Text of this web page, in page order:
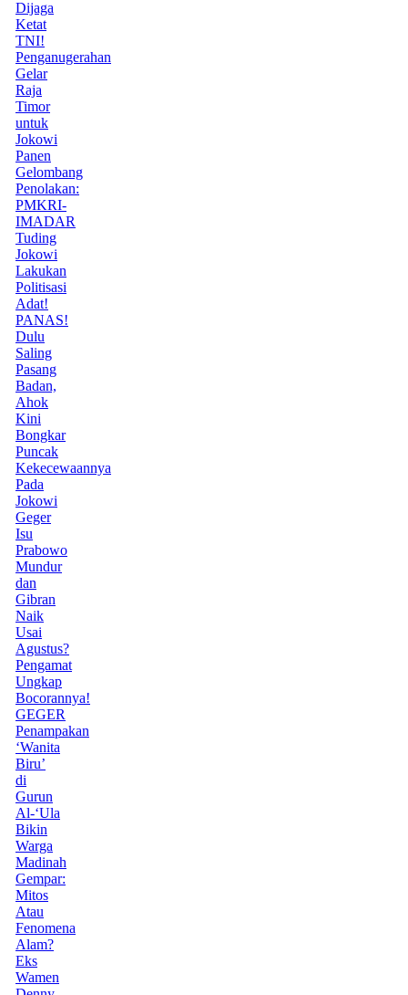
Dijaga
Ketat
TNI!
Penganugerahan
Gelar
Raja
Timor
untuk
Jokowi
Panen
Gelombang
Penolakan:
PMKRI-
IMADAR
Tuding
Jokowi
Lakukan
Politisasi
Adat!
PANAS!
Dulu
Saling
Pasang
Badan,
Ahok
Kini
Bongkar
Puncak
Kekecewaannya
Pada
Jokowi
Geger
Isu
Prabowo
Mundur
dan
Gibran
Naik
Usai
Agustus?
Pengamat
Ungkap
Bocorannya!
GEGER
Penampakan
‘Wanita
Biru’
di
Gurun
Al-‘Ula
Bikin
Warga
Madinah
Gempar:
Mitos
Atau
Fenomena
Alam?
Eks
Wamen